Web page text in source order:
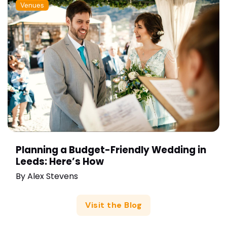
Venues
Planning a Budget-Friendly Wedding in
Leeds: Here’s How
ByAlex Stevens
Visit the Blog